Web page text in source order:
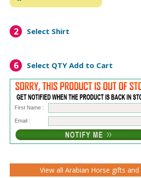
2 Select Shirt
6 Select QTY Add to Cart
First Name :
Email :
View all Arabian Horse gifts